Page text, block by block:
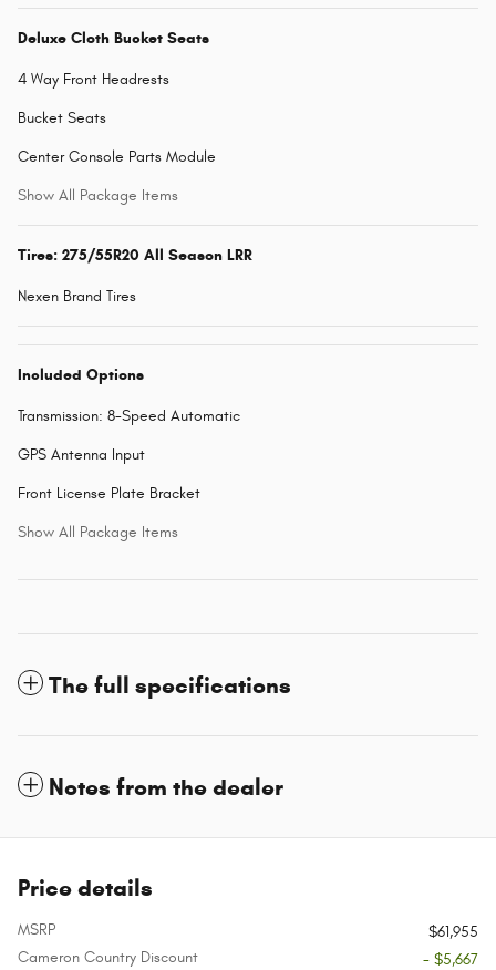
Deluxe Cloth Bucket Seats
4 Way Front Headrests
Bucket Seats
Center Console Parts Module
Show All Package Items
Tires: 275/55R20 All Season LRR
Nexen Brand Tires
Included Options
Transmission: 8-Speed Automatic
GPS Antenna Input
Front License Plate Bracket
Show All Package Items
The full specifications
Notes from the dealer
Price details
MSRP
$61,955
Cameron Country Discount
- $5,667